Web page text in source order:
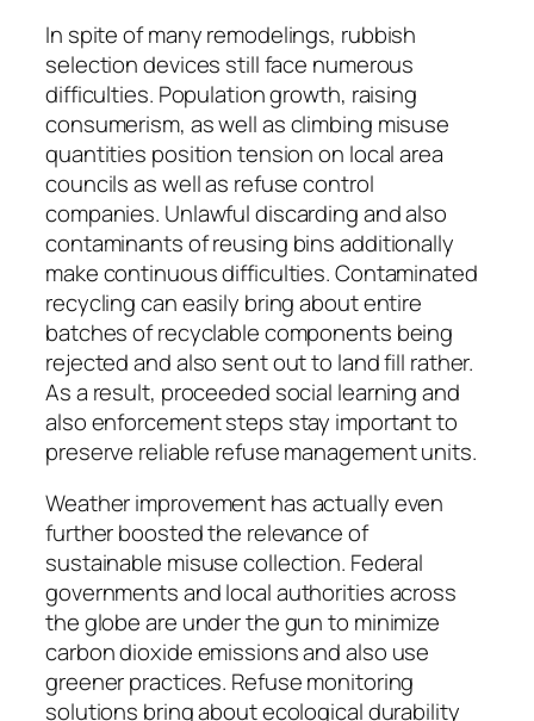
In spite of many remodelings, rubbish
selection devices still face numerous
difficulties. Population growth, raising
consumerism, as well as climbing misuse
quantities position tension on local area
councils as well as refuse control
companies. Unlawful discarding and also
contaminants of reusing bins additionally
make continuous difficulties. Contaminated
recycling can easily bring about entire
batches of recyclable components being
rejected and also sent out to land fill rather.
As a result, proceeded social learning and
also enforcement steps stay important to
preserve reliable refuse management units.
Weather improvement has actually even
further boosted the relevance of
sustainable misuse collection. Federal
governments and local authorities across
the globe are under the gun to minimize
carbon dioxide emissions and also use
greener practices. Refuse monitoring
solutions bring about ecological durability